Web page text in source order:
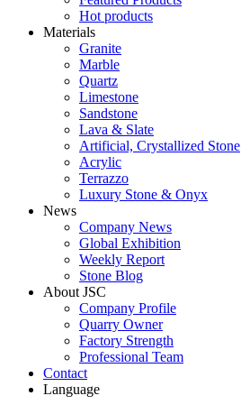
Hot products
Materials
Granite
Marble
Quartz
Limestone
Sandstone
Lava & Slate
Artificial, Crystallized Stone
Acrylic
Terrazzo
Luxury Stone & Onyx
News
Company News
Global Exhibition
Weekly Report
Stone Blog
About JSC
Company Profile
Quarry Owner
Factory Strength
Professional Team
Contact
Language